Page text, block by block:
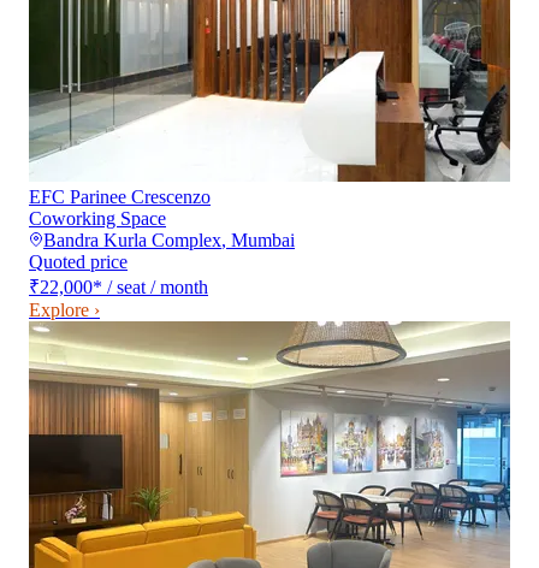
EFC Parinee Crescenzo
Coworking Space
Bandra Kurla Complex, Mumbai
Quoted price
₹22,000* / seat / month
Explore ›